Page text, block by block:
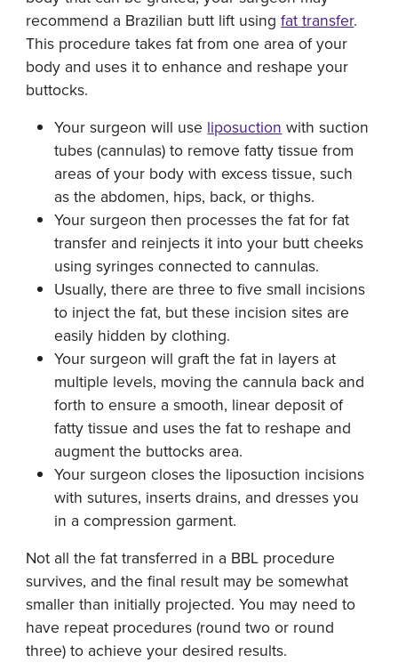
recommend a Brazilian butt lift usingfat transfer.
This procedure takes fat from one area of your
body and uses it to enhance and reshape your
buttocks.
Your surgeon will use liposuction with suction
tubes (cannulas) to remove fatty tissue from
areas of your body with excess tissue, such
as the abdomen, hips, back, or thighs.
Your surgeon then processes the fat for fat
transfer and reinjects it into your butt cheeks
using syringes connected to cannulas.
Usually, there are three to five small incisions
to inject the fat, but these incision sites are
easily hidden by clothing.
Your surgeon will graft the fat in layers at
multiple levels, moving the cannula back and
forth to ensure a smooth, linear deposit of
fatty tissue and uses the fat to reshape and
augment the buttocks area.
Your surgeon closes the liposuction incisions
with sutures, inserts drains, and dresses you
in a compression garment.
Not all the fat transferred in a BBL procedure
survives, and the final result may be somewhat
smaller than initially projected. You may need to
have repeat procedures (round two or round
three) to achieve your desired results.